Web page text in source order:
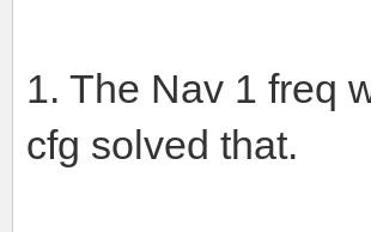
1. The Nav 1 freq
cfg solved that.